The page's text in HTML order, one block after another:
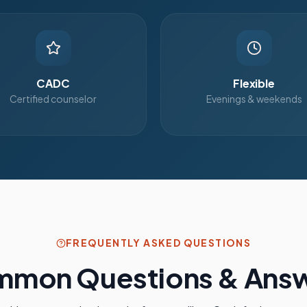
CADC
Certified counselor
Flexible
Evenings & weekends
FREQUENTLY ASKED QUESTIONS
Questions &